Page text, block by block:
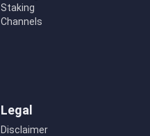
Staking
Channels
Legal
Disclaimer